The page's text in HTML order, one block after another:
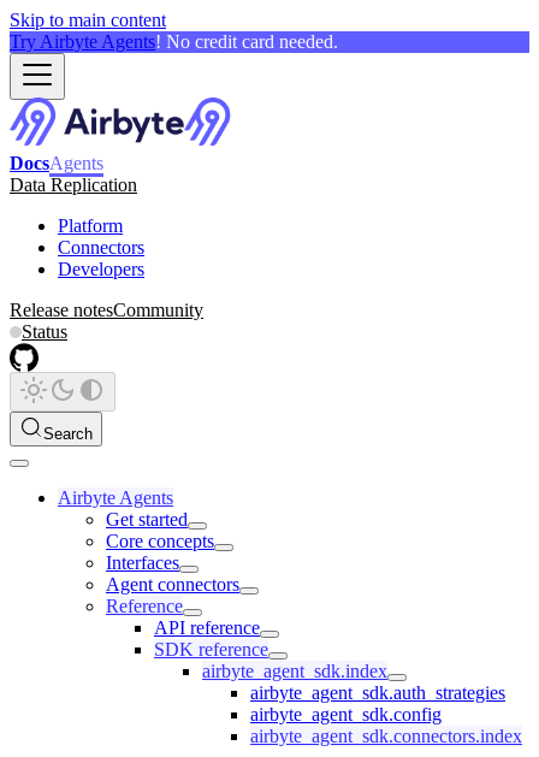
Skip to main content
Try Airbyte Agents! No credit card needed.
DocsAgents
Data Replication
Platform
Connectors
Developers
Release notesCommunity
Status
Search
Airbyte Agents
Get started
Core concepts
Interfaces
Agent connectors
Reference
API reference
SDK reference
airbyte_agent_sdk.index
airbyte_agent_sdk.auth_strategies
airbyte_agent_sdk.config
airbyte_agent_sdk.connectors.index